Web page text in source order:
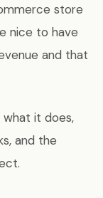
store
nice to have
and that
what it does,
and the